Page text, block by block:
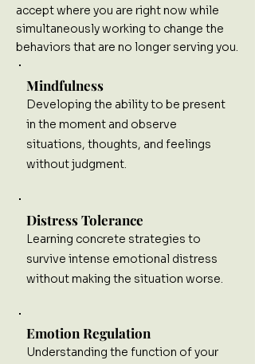
accept where you are right now while
simultaneously working to change the
behaviors that are no longer serving you.
Mindfulness
Developing the ability to be present
in the moment and observe
situations, thoughts, and feelings
without judgment.
Distress Tolerance
Learning concrete strategies to
survive intense emotional distress
without making the situation worse.
Emotion Regulation
Understanding the function of your